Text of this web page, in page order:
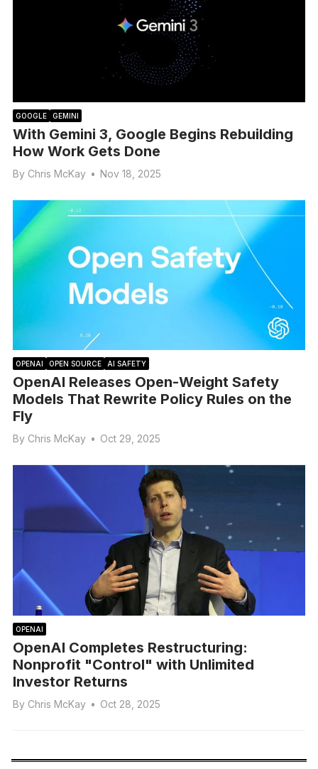
GOOGLE GEMINI
With Gemini 3, Google Begins Rebuilding
How Work Gets Done
By Chris McKay • Nov 18, 2025
OPENAI OPEN SOURCE AI SAFETY
OpenAI Releases Open-Weight Safety
Models That Rewrite Policy Rules on the
Fly
By Chris McKay • Oct 29, 2025
OPENAI
OpenAI Completes Restructuring:
Nonprofit "Control" with Unlimited
Investor Returns
By Chris McKay • Oct 28, 2025